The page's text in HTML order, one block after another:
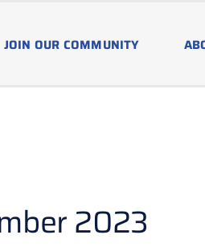
JOIN OUR COMMUNITY
2023